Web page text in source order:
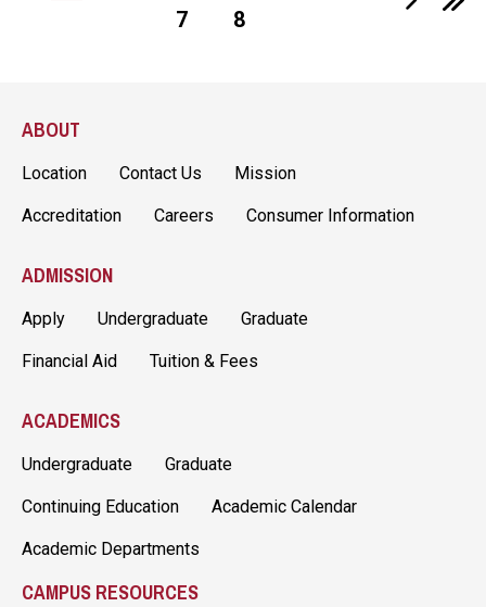
Page
7
Page
8
ABOUT
Location Contact Us Mission
Accreditation Careers Consumer Information
ADMISSION
Apply Undergraduate Graduate
Financial Aid Tuition & Fees
ACADEMICS
Undergraduate Graduate
Continuing Education Academic Calendar
Academic Departments
CAMPUS RESOURCES